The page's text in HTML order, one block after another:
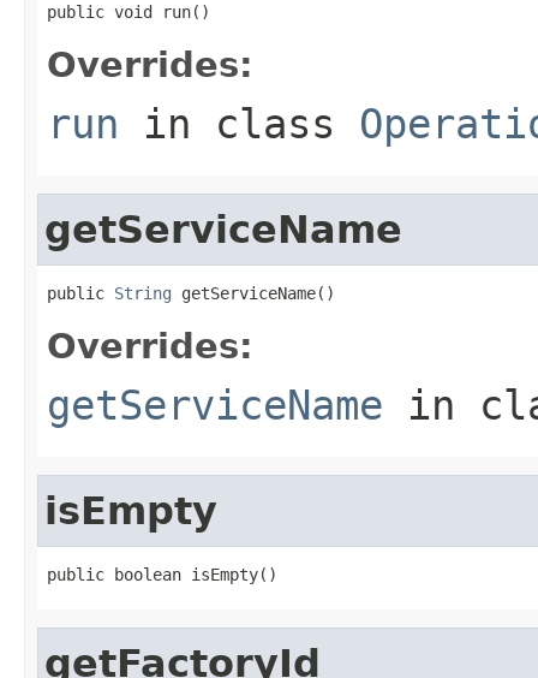
public void run()
Overrides:
run in class
getServiceName
public String getServiceName()
Overrides:
getServiceName in
isEmpty
public boolean isEmpty()
getFactoryId